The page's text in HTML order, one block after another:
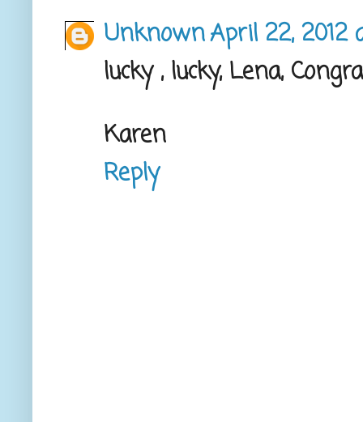
UnknownApril 22, 2012
lucky , lucky, Lena,
Karen
Reply